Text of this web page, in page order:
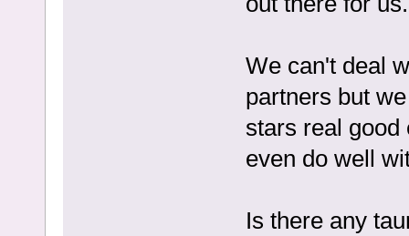
We can't deal
partners but
stars real good
even do well
Is there any